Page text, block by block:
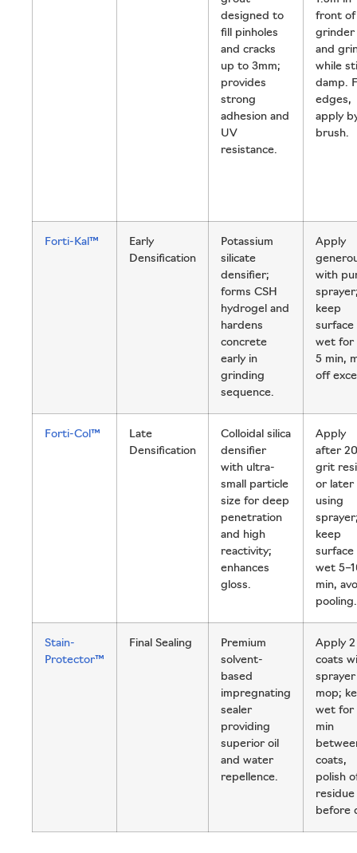
designed to
fill pinholes
and cracks
up to 3mm;
provides
strong
adhesion and
UV
resistance.
front of
grinder
and
while
damp.
edges,
apply
brush.
Forti-Kal™
Early
Densification
Potassium
silicate
densifier;
forms CSH
hydrogel and
hardens
concrete
early in
grinding
sequence.
Apply
with
keep
surface
wet for
5 min,
off
Forti-Col™
Late
Densification
Colloidal silica
densifier
with ultra-
small particle
size for deep
penetration
and high
reactivity;
enhances
gloss.
Apply
after
grit
or later
using
keep
surface
wet
min,
pooling.
Stain-
Protector™
Final Sealing
Premium
solvent-
based
impregnating
sealer
providing
superior oil
and water
repellence.
Apply 2
coats
mop;
wet for
min
coats,
polish
residue
before